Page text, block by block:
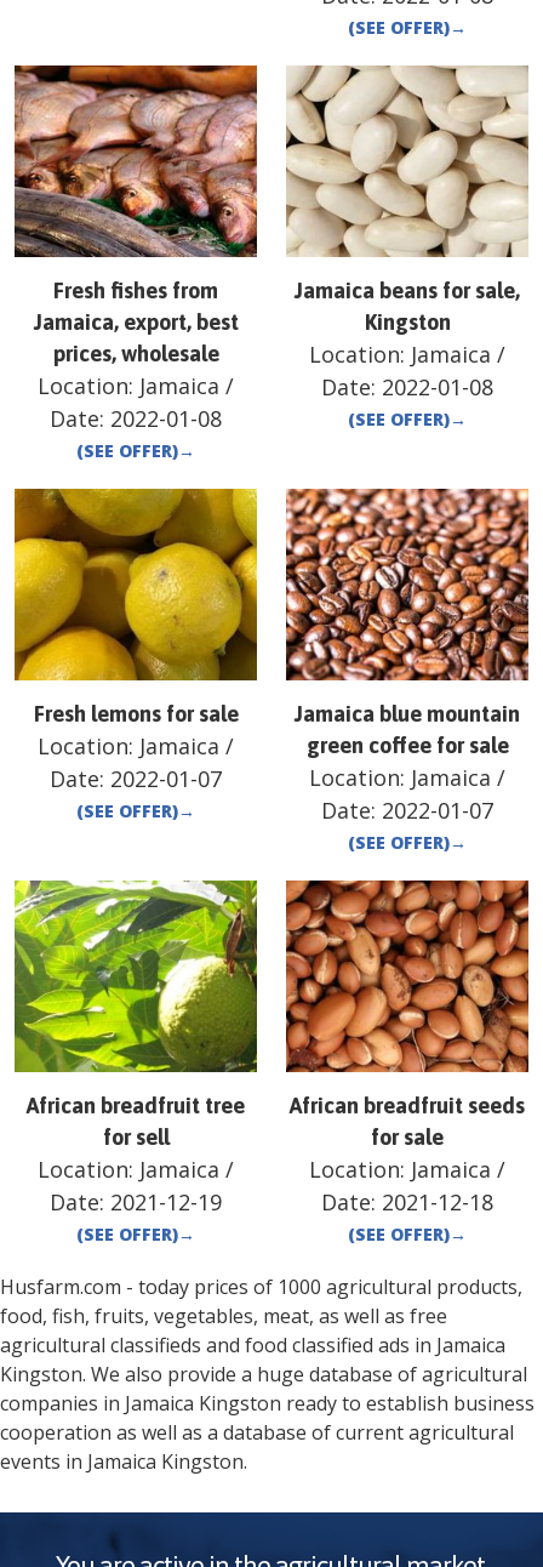
(SEE OFFER)→
Fresh fishes from
Jamaica, export, best
prices, wholesale
Location: Jamaica /
Date: 2022-01-08
(SEE OFFER)→
Jamaica beans for sale,
Kingston
Location: Jamaica /
Date: 2022-01-08
(SEE OFFER)→
Fresh lemons for sale
Location: Jamaica /
Date: 2022-01-07
(SEE OFFER)→
Jamaica blue mountain
green coffee for sale
Location: Jamaica /
Date: 2022-01-07
(SEE OFFER)→
African breadfruit tree
for sell
Location: Jamaica /
Date: 2021-12-19
(SEE OFFER)→
African breadfruit seeds
for sale
Location: Jamaica /
Date: 2021-12-18
(SEE OFFER)→
Husfarm.com - today prices of 1000 agricultural products,
food, fish, fruits, vegetables, meat, as well as free
agricultural classifieds and food classified ads in Jamaica
Kingston. We also provide a huge database of agricultural
companies in Jamaica Kingston ready to establish business
cooperation as well as a database of current agricultural
events in Jamaica Kingston.